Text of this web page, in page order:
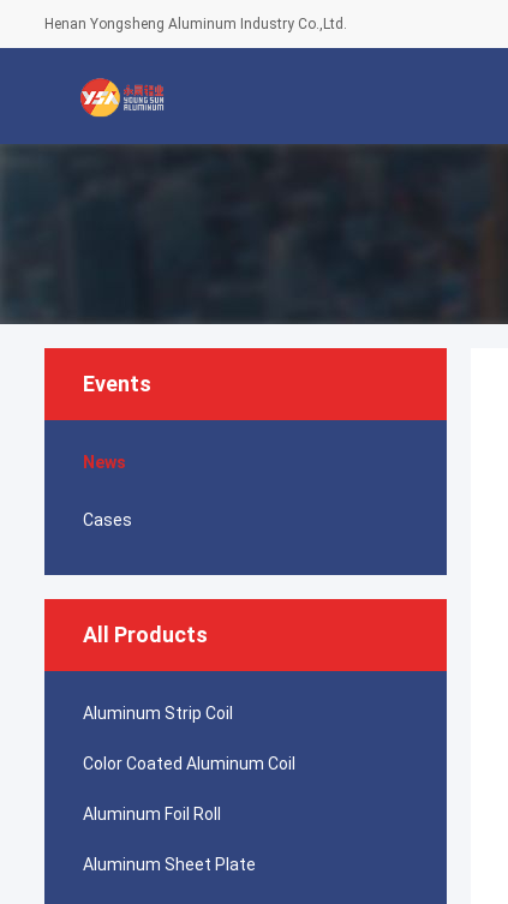
Henan Yongsheng Aluminum Industry Co.,Ltd.
Events
News
Cases
All Products
Aluminum Strip Coil
Color Coated Aluminum Coil
Aluminum Foil Roll
Aluminum Sheet Plate